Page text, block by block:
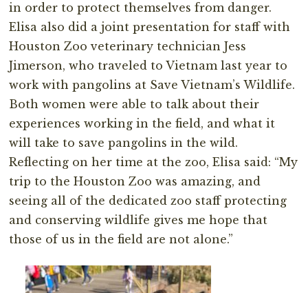
in order to protect themselves from danger.
Elisa also did a joint presentation for staff with
Houston Zoo veterinary technician Jess
Jimerson, who traveled to Vietnam last year to
work with pangolins at Save Vietnam’s Wildlife.
Both women were able to talk about their
experiences working in the field, and what it
will take to save pangolins in the wild.
Reflecting on her time at the zoo, Elisa said: “My
trip to the Houston Zoo was amazing, and
seeing all of the dedicated zoo staff protecting
and conserving wildlife gives me hope that
those of us in the field are not alone.”